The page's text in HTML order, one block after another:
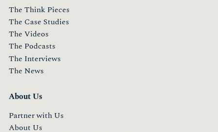
The Think Pieces
The Case Studies
The Videos
The Podcasts
The Interviews
The News
About Us
Partner with Us
About Us